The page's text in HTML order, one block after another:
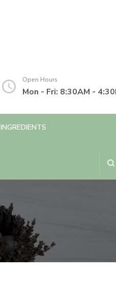
Open Hours
Mon - Fri: 8:30AM -
INGREDIENTS